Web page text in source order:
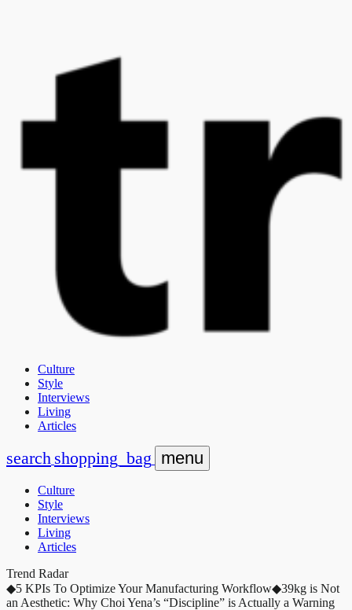
Culture
Style
Interviews
Living
Articles
search shopping_bag menu
Culture
Style
Interviews
Living
Articles
Trend Radar
◆5 KPIs To Optimize Your Manufacturing Workflow◆39kg is Not
an Aesthetic: Why Choi Yena’s “Discipline” is Actually a Warning